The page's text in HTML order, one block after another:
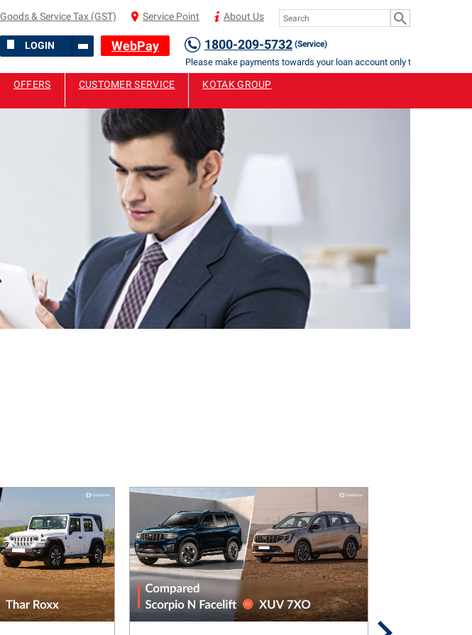
Goods & Service Tax (GST) Service Point About Us
LOGIN WebPay 1800-209-5732 (Service)
Please make payments towards your loan account only to Authorised
OFFERS CUSTOMER SERVICE KOTAK GROUP